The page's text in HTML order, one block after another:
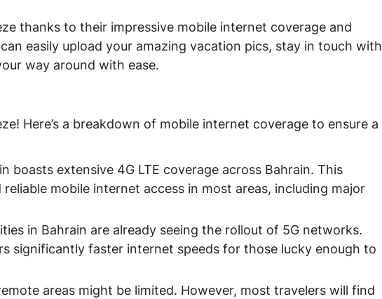
Bahrain
thanks to their impressive mobile internet coverage and
easily upload your amazing vacation pics, stay in touch with
way around with ease.
Here’s a breakdown of mobile internet coverage to ensure a
boasts extensive 4G LTE coverage across Bahrain. This
mobile internet access in most areas, including major
in Bahrain are already seeing the rollout of 5G networks.
significantly faster internet speeds for those lucky enough to
areas might be limited. However, most travelers will find